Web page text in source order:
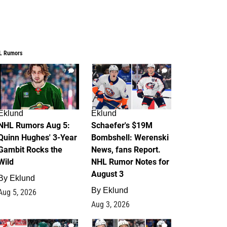
Rumors
7
Rumors Aug 5:
Hughes' 3-Year
Rocks the
Eklund
5, 2026
4
Eklund
Schaefer's $19M
Bombshell: Werenski
News, fans Report.
NHL Rumor Notes for
August 3
By Eklund
Aug 3, 2026
2 1